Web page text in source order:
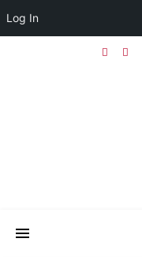
Log In